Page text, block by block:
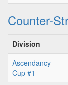
Counter-
Division
Ascendancy
Cup #1